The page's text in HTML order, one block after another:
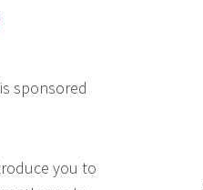
sponsored
you to